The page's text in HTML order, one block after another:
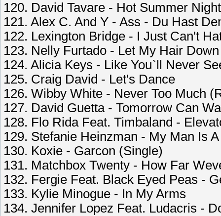
120. David Tavare - Hot Summer
121. Alex C. And Y - Ass - Du Hast
122. Lexington Bridge - I Just Can't
123. Nelly Furtado - Let My Hair Down
124. Alicia Keys - Like You`ll Never
125. Craig David - Let's Dance
126. Wibby White - Never Too Much
127. David Guetta - Tomorrow Can
128. Flo Rida Feat. Timbaland -
129. Stefanie Heinzman - My Man Is
130. Koxie - Garcon (Single)
131. Matchbox Twenty - How Far
132. Fergie Feat. Black Eyed Peas -
133. Kylie Minogue - In My Arms
134. Jennifer Lopez Feat. Ludacris -